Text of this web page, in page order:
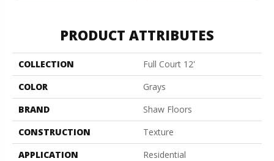
PRODUCT ATTRIBUTES
COLLECTION
Full Court 12'
COLOR
Grays
BRAND
Shaw Floors
CONSTRUCTION
Texture
APPLICATION
Residential